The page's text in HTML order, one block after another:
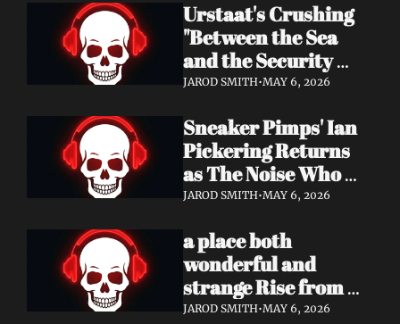
Pop Perfection
Urstaat's Crushing
"Between the Sea
and the Security
Fence" Returns —
That Won't Be
Ignored
JAROD SMITH•MAY 6, 2026
Sneaker Pimps' Ian
Pickering Returns
as The Noise Who
Runs with Urgent
Out May 8
JAROD SMITH•MAY 6, 2026
a place both
wonderful and
strange Rise from
Eight Years of
JAROD SMITH•MAY 6, 2026